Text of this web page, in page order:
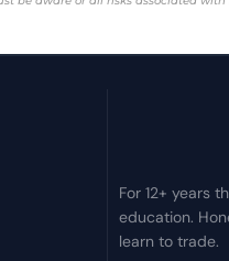
For 12+ years
education.
learn to trade.